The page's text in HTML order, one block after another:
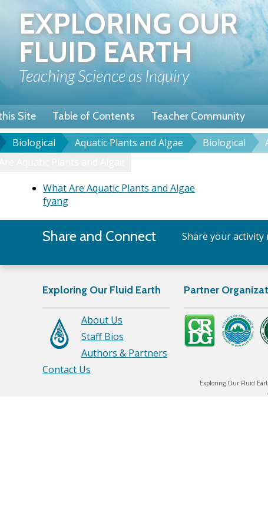
main
content
EXPLORING OUR
FLUID EARTH
Teaching Science as Inquiry
Site Table of Contents Teacher Community
Biological Aquatic Plants and Algae Biological
What Are Aquatic Plants and Algae
fyang
Share and Connect Share your
Exploring Our Fluid Earth
About Us
Staff Bios
Authors & Partners
Contact Us
Partner
Exploring Our Fluid